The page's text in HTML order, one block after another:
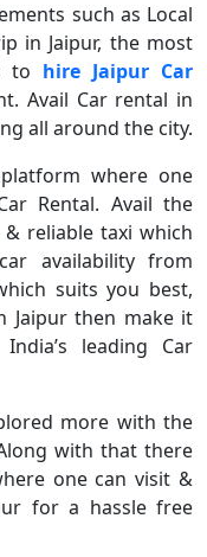
such as Local
in Jaipur, the most
to hire Jaipur Car
Avail Car rental in
all around the city.
where one
Rental. Avail the
reliable taxi which
availability from
suits you best,
Jaipur then make it
leading Car
more with the
with that there
one can visit &
for a hassle free